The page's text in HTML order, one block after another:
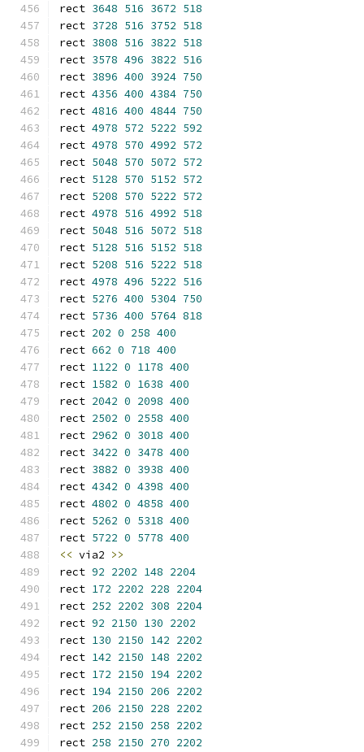
rect 3648 516 3672 518
rect 3728 516 3752 518
rect 3808 516 3822 518
rect 3578 496 3822 516
rect 3896 400 3924 750
rect 4356 400 4384 750
rect 4816 400 4844 750
rect 4978 572 5222 592
rect 4978 570 4992 572
rect 5048 570 5072 572
rect 5128 570 5152 572
rect 5208 570 5222 572
rect 4978 516 4992 518
rect 5048 516 5072 518
rect 5128 516 5152 518
rect 5208 516 5222 518
rect 4978 496 5222 516
rect 5276 400 5304 750
rect 5736 400 5764 818
rect 202 0 258 400
rect 662 0 718 400
rect 1122 0 1178 400
rect 1582 0 1638 400
rect 2042 0 2098 400
rect 2502 0 2558 400
rect 2962 0 3018 400
rect 3422 0 3478 400
rect 3882 0 3938 400
rect 4342 0 4398 400
rect 4802 0 4858 400
rect 5262 0 5318 400
rect 5722 0 5778 400
<< via2 >>
rect 92 2202 148 2204
rect 172 2202 228 2204
rect 252 2202 308 2204
rect 92 2150 130 2202
rect 130 2150 142 2202
rect 142 2150 148 2202
rect 172 2150 194 2202
rect 194 2150 206 2202
rect 206 2150 228 2202
rect 252 2150 258 2202
rect 258 2150 270 2202